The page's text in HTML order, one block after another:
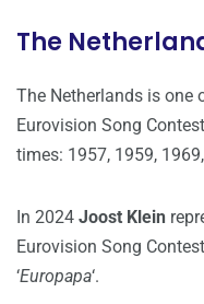
The
The Netherlands is one
Eurovision Song
times: 1957, 1959,
In 2024 Joost Klein
Eurovision Song
‘Europapa‘.